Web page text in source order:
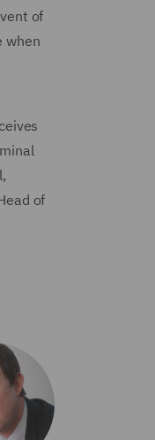
of
when
of